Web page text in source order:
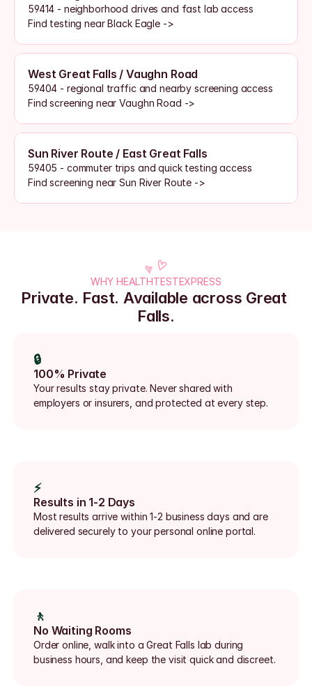
59414 - neighborhood drives and fast lab access
Find testing near Black Eagle ->
West Great Falls / Vaughn Road
59404 - regional traffic and nearby screening access
Find screening near Vaughn Road ->
Sun River Route / East Great Falls
59405 - commuter trips and quick testing access
Find screening near Sun River Route ->
WHY HEALTHTESTEXPRESS
Private. Fast. Available across Great
Falls.
🔒
100% Private
Your results stay private. Never shared with
employers or insurers, and protected at every step.
⚡
Results in 1-2 Days
Most results arrive within 1-2 business days and are
delivered securely to your personal online portal.
🚶
No Waiting Rooms
Order online, walk into a Great Falls lab during
business hours, and keep the visit quick and discreet.